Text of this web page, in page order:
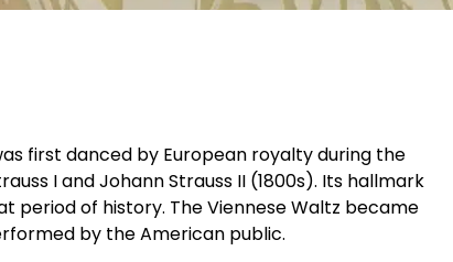
first danced by European royalty during the
I and Johann Strauss II (1800s). Its hallmark
period of history. The Viennese Waltz became
by the American public.